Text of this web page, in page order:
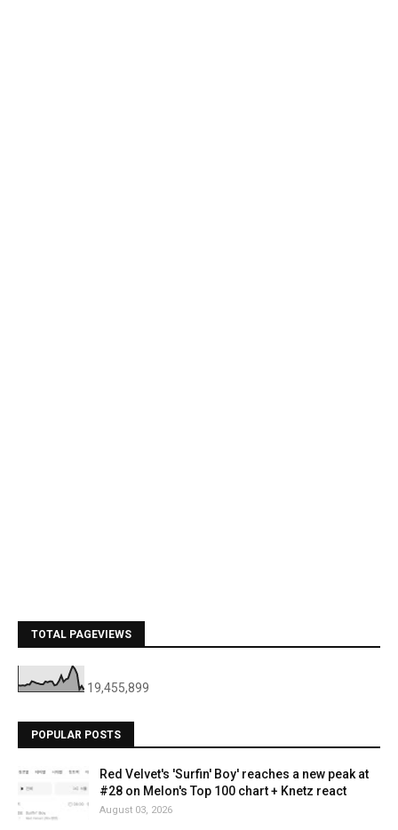
TOTAL PAGEVIEWS
19,455,899
POPULAR POSTS
Red Velvet's 'Surfin' Boy' reaches a new peak at
#28 on Melon's Top 100 chart + Knetz react
August 03, 2026